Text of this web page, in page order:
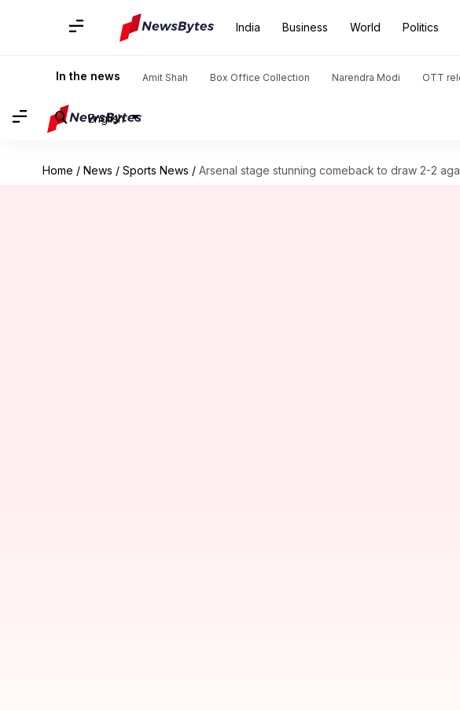
India Business World Politics
In the news Amit Shah Box Office Collection Narendra Modi OTT
English
Home / News / Sports News / Arsenal stage stunning comeback to draw 2-2